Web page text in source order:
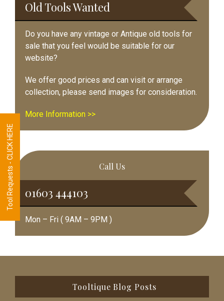
Old Tools Wanted
Do you have any vintage or Antique old tools for
sale that you feel would be suitable for our
website?
We offer good prices and can visit or arrange
collection, please send images for consideration.
More Information >>
Call Us
01603 444103
Mon – Fri ( 9AM – 9PM )
Tooltique Blog Posts
Tool Requests - CLICK HERE